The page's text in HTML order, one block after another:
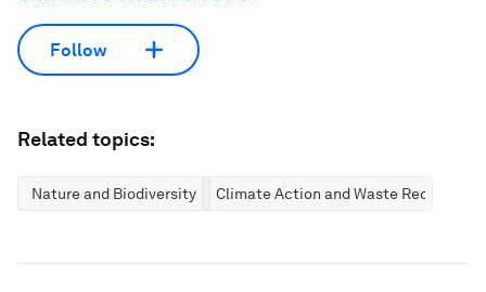
Follow
Related topics:
Nature and Biodiversity Climate Action and Waste Reduction